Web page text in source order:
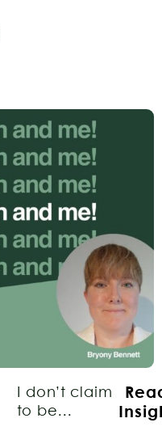
I don’t claim
to be...